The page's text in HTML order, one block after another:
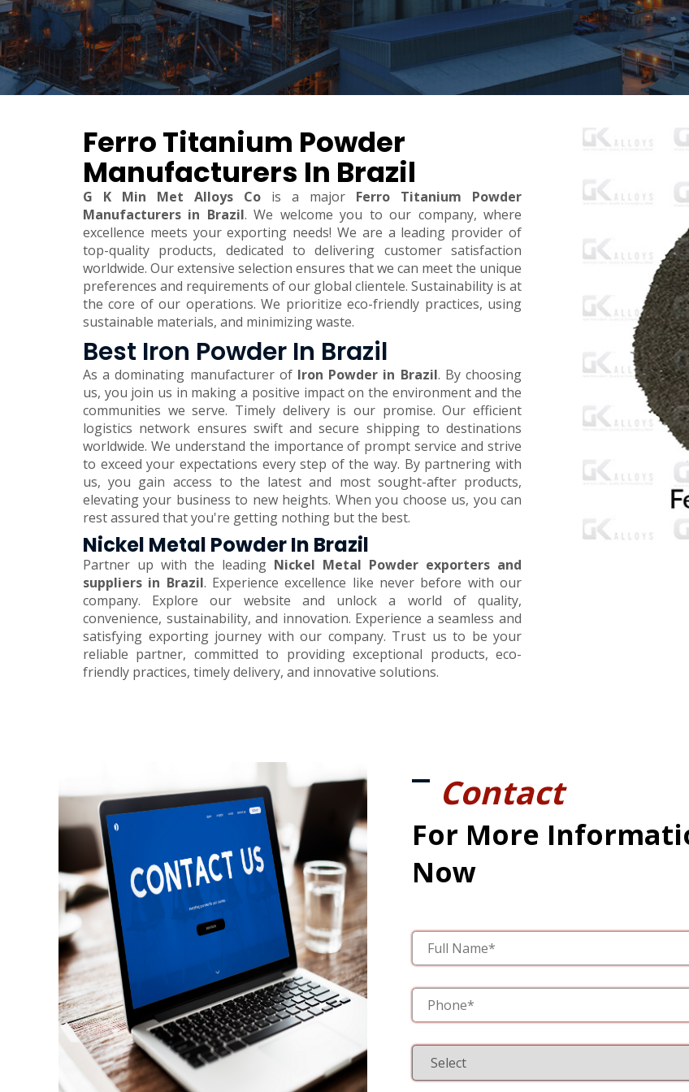
Ferro Titanium Powder
Manufacturers In Brazil
G K Min Met Alloys Co is a major Ferro Titanium Powder
Manufacturers in Brazil. We welcome you to our company, where
excellence meets your exporting needs! We are a leading provider of
top-quality products, dedicated to delivering customer satisfaction
worldwide. Our extensive selection ensures that we can meet the unique
preferences and requirements of our global clientele. Sustainability is at
the core of our operations. We prioritize eco-friendly practices, using
sustainable materials, and minimizing waste.
Best Iron Powder In Brazil
As a dominating manufacturer ofIron Powder in Brazil. By choosing
us, you join us in making a positive impact on the environment and the
communities we serve. Timely delivery is our promise. Our efficient
logistics network ensures swift and secure shipping to destinations
worldwide. We understand the importance of prompt service and strive
to exceed your expectations every step of the way. By partnering with
us, you gain access to the latest and most sought-after products,
elevating your business to new heights. When you choose us, you can
rest assured that you're getting nothing but the best.
Nickel Metal Powder In Brazil
Partner up with the leading Nickel Metal Powder exporters and
suppliers in Brazil. Experience excellence like never before with our
company. Explore our website and unlock a world of quality,
convenience, sustainability, and innovation. Experience a seamless and
satisfying exporting journey with our company. Trust us to be your
reliable partner, committed to providing exceptional products, eco-
friendly practices, timely delivery, and innovative solutions.
Contact
For More
Now